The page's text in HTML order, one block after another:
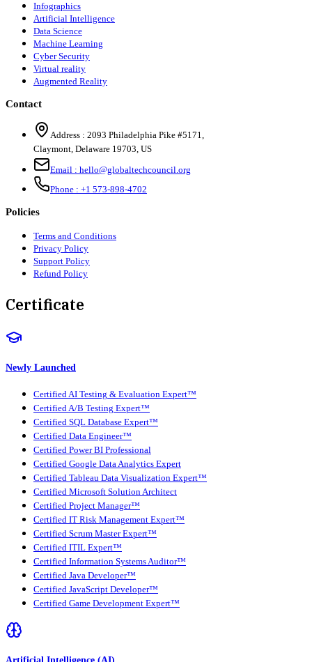
Infographics
Artificial Intelligence
Data Science
Machine Learning
Cyber Security
Virtual reality
Augmented Reality
Contact
Address : 2093 Philadelphia Pike #5171,
Claymont, Delaware 19703, US
Email : hello@globaltechcouncil.org
Phone : +1 573-898-4702
Policies
Terms and Conditions
Privacy Policy
Support Policy
Refund Policy
Certificate
Newly Launched
Certified AI Testing & Evaluation Expert™
Certified A/B Testing Expert™
Certified SQL Database Expert™
Certified Data Engineer™
Certified Power BI Professional
Certified Google Data Analytics Expert
Certified Tableau Data Visualization Expert™
Certified Microsoft Solution Architect
Certified Project Manager™
Certified IT Risk Management Expert™
Certified Scrum Master Expert™
Certified ITIL Expert™
Certified Information Systems Auditor™
Certified Java Developer™
Certified JavaScript Developer™
Certified Game Development Expert™
Artificial Intelligence (AI)